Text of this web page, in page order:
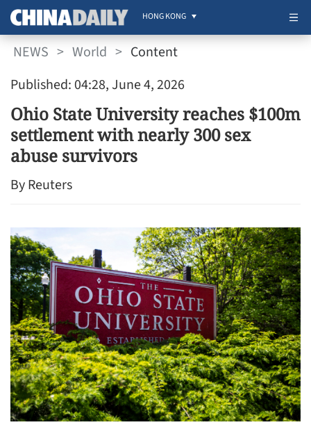
HONG KONG
NEWS > World > Content
Published: 04:28, June 4, 2026
Ohio State University reaches $100m
settlement with nearly 300 sex
abuse survivors
By Reuters